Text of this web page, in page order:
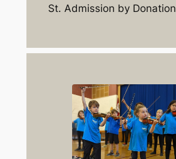
St. Admission by Donation